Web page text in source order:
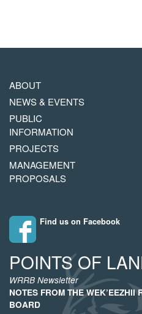
MAIN
NAVIGATION
ABOUT
NEWS & EVENTS
PUBLIC
INFORMATION
PROJECTS
MANAGEMENT
PROPOSALS
Find us on Facebook
POINTS OF
WRRB Newsletter
NOTES FROM THE WEK’EEZHII
BOARD